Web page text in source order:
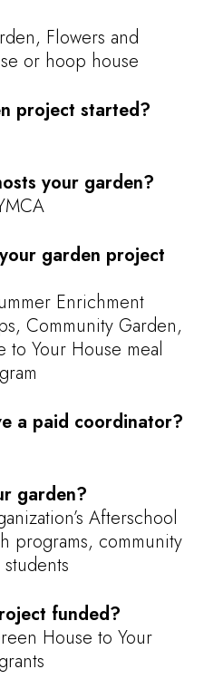
Flowers and
or hoop house
project started?
your garden?
garden project
Enrichment
Community Garden,
Your House meal
a paid coordinator?
garden?
Afterschool
programs, community
funded?
House to Your